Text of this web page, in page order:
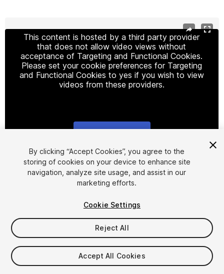
This content is hosted by a third party provider
that does not allow video views without
acceptance of Targeting and Functional Cookies.
Please set your cookie preferences for Targeting
and Functional Cookies to yes if you wish to view
videos from these providers.
1/16
$95
Seat
By clicking “Accept Cookies”, you agree to the
storing of cookies on your device to enhance site
navigation, analyze site usage, and assist in our
marketing efforts.
Cookie Settings
Reject All
Accept All Cookies